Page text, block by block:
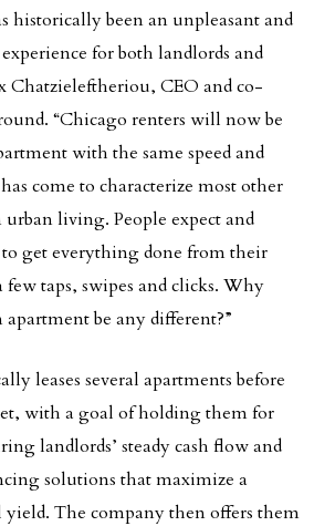
historically been an unpleasant and
for both landlords and
Chatzieleftheriou, CEO and co-
“Chicago renters will now be
with the same speed and
come to characterize most other
urban living. People expect and
to get everything done from their
few taps, swipes and clicks. Why
be any different?”
leases several apartments before
with a goal of holding them for
landlords’ steady cash flow and
solutions that maximize a
yield. The company then offers them